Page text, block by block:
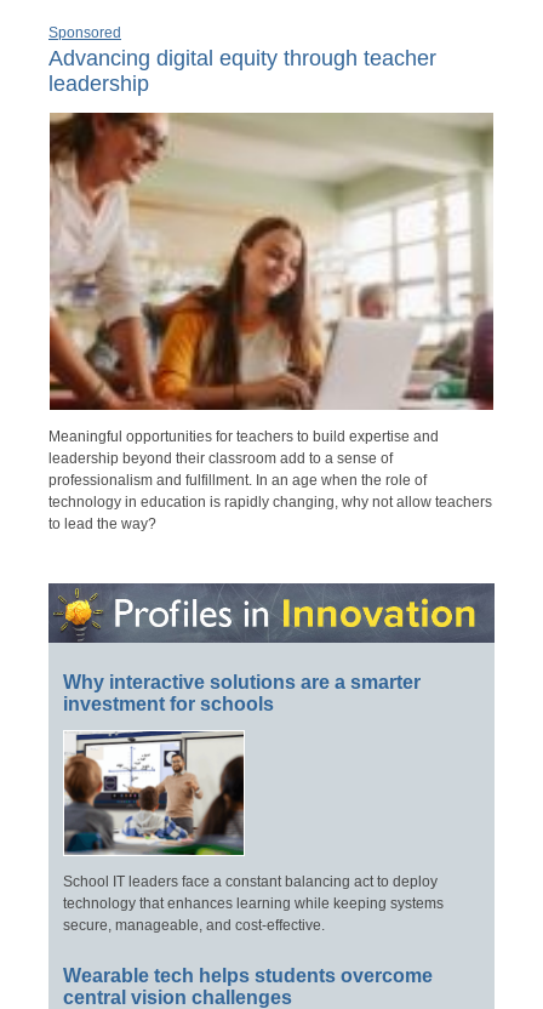
Sponsored
Advancing digital equity through teacher
leadership
Meaningful opportunities for teachers to build expertise and
leadership beyond their classroom add to a sense of
professionalism and fulfillment. In an age when the role of
technology in education is rapidly changing, why not allow teachers
to lead the way?
Why interactive solutions are a smarter
investment for schools
School IT leaders face a constant balancing act to deploy
technology that enhances learning while keeping systems
secure, manageable, and cost-effective.
Wearable tech helps students overcome
central vision challenges